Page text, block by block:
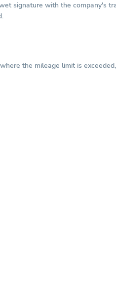
signature with the company's
the mileage limit is